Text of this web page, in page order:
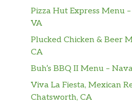
Pizza Hut Express Menu
VA
Plucked Chicken & Beer
CA
Buh’s BBQ II Menu –
Viva La Fiesta, Mexican
Chatsworth, CA